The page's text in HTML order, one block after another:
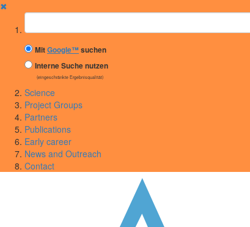
✖
Suchbegriff
MitGoogle™suchen
Interne Suche nutzen
(eingeschränkte Ergebnisqualität)
Science
Project Groups
Partners
Publications
Early career
News and Outreach
Contact